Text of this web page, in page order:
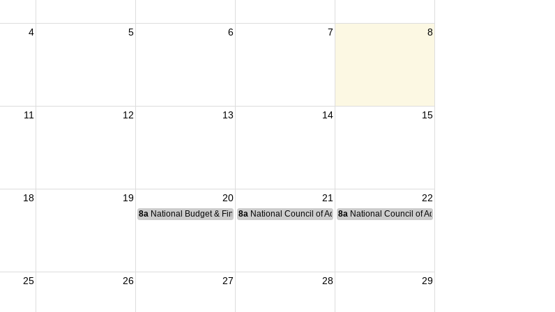
4 5 6 7 8
11 12 13 14 15
18 19 20 21 22
8a National Budget & Finance Committee Meeting
8a National Council of Administration Meeting
8a National Council of Administration Meeting
25 26 27 28 29